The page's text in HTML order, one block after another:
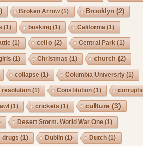
Broken Arrow(1) Brooklyn (2)
(1) busking (1) California (1)
(1) cello (2) Central Park (1)
(1) Christmas (1) church (2)
collapse (1) Columbia University(1)
(1) Constitution (1)
(1) crickets (1) culture (3)
Desert Storm. World War One (1)
drugs (1) Dublin (1) Dutch (1)